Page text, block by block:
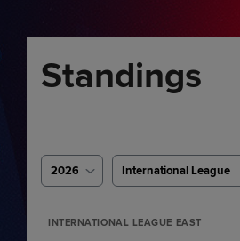
Standings
2026 International League
INTERNATIONAL LEAGUE EAST